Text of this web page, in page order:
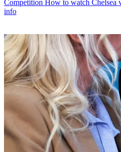
Competition How to watch Chelsea
info